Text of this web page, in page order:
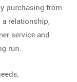
purchasing from
relationship,
service and
run.